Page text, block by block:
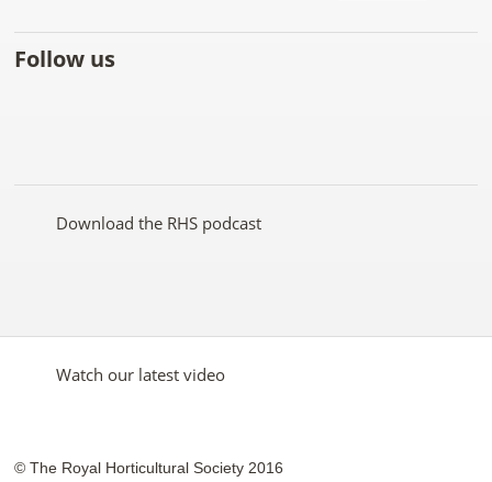
Follow us
on
on
YouTubeon
on
on
Download the RHS podcast
Watch our latest video
© The Royal Horticultural Society 2016